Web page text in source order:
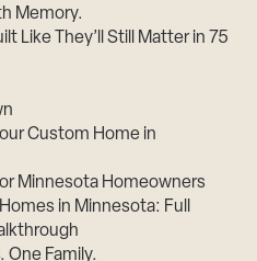
Memory.
Like They’ll Still Matter in 75
Custom Home in
Minnesota Homeowners
in Minnesota: Full
One Family.